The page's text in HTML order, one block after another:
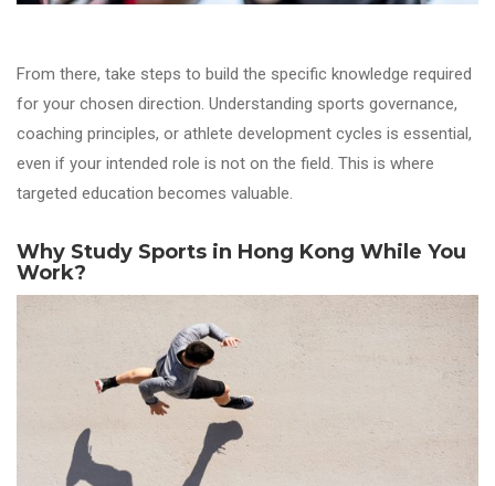
From there, take steps to build the specific knowledge required
for your chosen direction. Understanding sports governance,
coaching principles, or athlete development cycles is essential,
even if your intended role is not on the field. This is where
targeted education becomes valuable.
Why Study Sports in Hong Kong While You
Work?